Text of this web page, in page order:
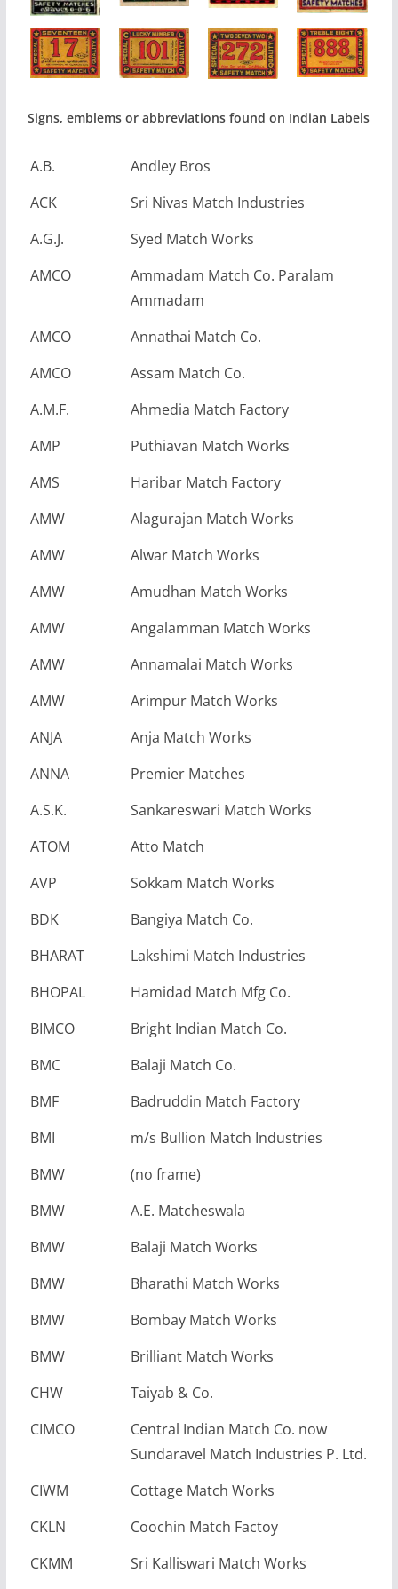
Signs, emblems or abbreviations found on Indian Labels
A.B.
Andley Bros
ACK
Sri Nivas Match Industries
A.G.J.
Syed Match Works
AMCO
Ammadam Match Co. Paralam
Ammadam
AMCO
Annathai Match Co.
AMCO
Assam Match Co.
A.M.F.
Ahmedia Match Factory
AMP
Puthiavan Match Works
AMS
Haribar Match Factory
AMW
Alagurajan Match Works
AMW
Alwar Match Works
AMW
Amudhan Match Works
AMW
Angalamman Match Works
AMW
Annamalai Match Works
AMW
Arimpur Match Works
ANJA
Anja Match Works
ANNA
Premier Matches
A.S.K.
Sankareswari Match Works
ATOM
Atto Match
AVP
Sokkam Match Works
BDK
Bangiya Match Co.
BHARAT
Lakshimi Match Industries
BHOPAL
Hamidad Match Mfg Co.
BIMCO
Bright Indian Match Co.
BMC
Balaji Match Co.
BMF
Badruddin Match Factory
BMI
m/s Bullion Match Industries
BMW
(no frame)
BMW
A.E. Matcheswala
BMW
Balaji Match Works
BMW
Bharathi Match Works
BMW
Bombay Match Works
BMW
Brilliant Match Works
CHW
Taiyab & Co.
CIMCO
Central Indian Match Co. now
Sundaravel Match Industries P. Ltd.
CIWM
Cottage Match Works
CKLN
Coochin Match Factoy
CKMM
Sri Kalliswari Match Works